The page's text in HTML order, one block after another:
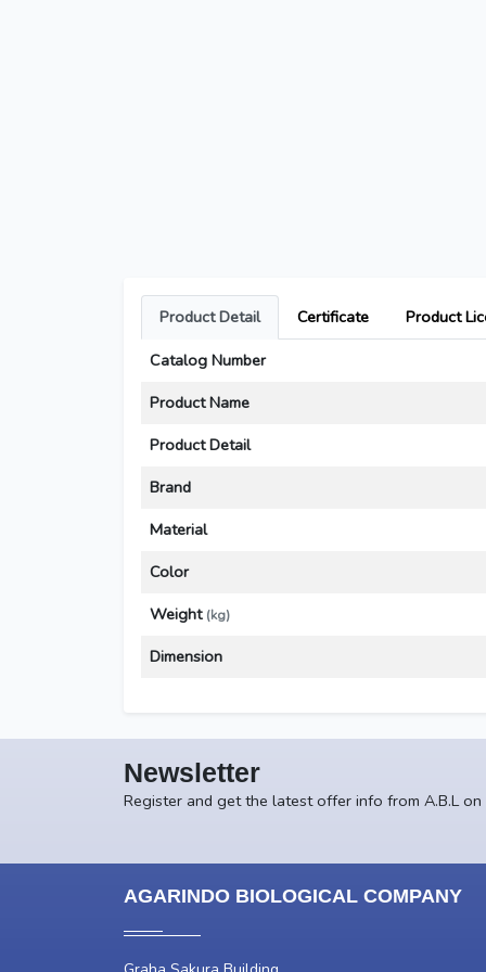
Product Detail Certificate
Product
Catalog Number
Product Name
Product Detail
Brand
Material
Color
Weight (kg)
Dimension
Newsletter
Register and get the latest offer info from A.B.L on
AGARINDO BIOLOGICAL COMPANY